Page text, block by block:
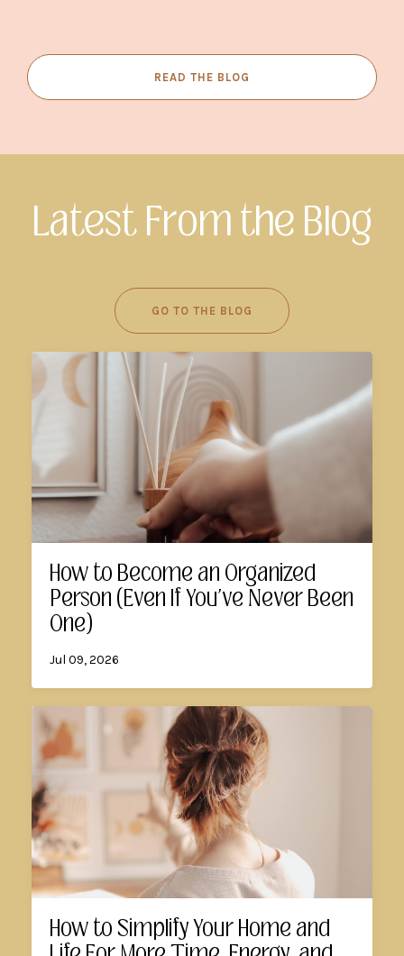
READ THE BLOG
Latest From the Blog
GO TO THE BLOG
How to Become an Organized
Person (Even If You've Never Been
One)
Jul 09, 2026
How to Simplify Your Home and